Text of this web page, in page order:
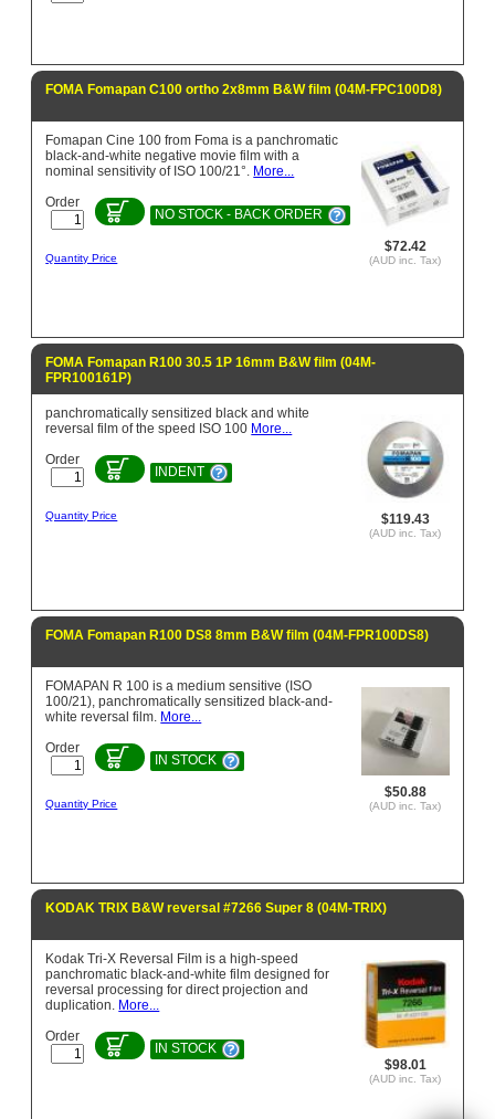
FOMA Fomapan C100 ortho 2x8mm B&W film (04M-FPC100D8)
$72.42
(AUD inc. Tax)
Fomapan Cine 100 from Foma is a panchromatic
black-and-white negative movie film with a
nominal sensitivity of ISO 100/21°. More...
Order
NO STOCK - BACK ORDER
Quantity Price
FOMA Fomapan R100 30.5 1P 16mm B&W film (04M-
FPR100161P)
$119.43
(AUD inc. Tax)
panchromatically sensitized black and white
reversal film of the speed ISO 100 More...
Order
INDENT
Quantity Price
FOMA Fomapan R100 DS8 8mm B&W film (04M-FPR100DS8)
$50.88
(AUD inc. Tax)
FOMAPAN R 100 is a medium sensitive (ISO
100/21), panchromatically sensitized black-and-
white reversal film. More...
Order
IN STOCK
Quantity Price
KODAK TRIX B&W reversal #7266 Super 8 (04M-TRIX)
$98.01
(AUD inc. Tax)
Kodak Tri-X Reversal Film is a high-speed
panchromatic black-and-white film designed for
reversal processing for direct projection and
duplication. More...
Order
IN STOCK